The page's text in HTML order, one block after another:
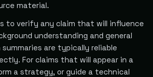
material.
to verify any claim that will influence
understanding and general
summaries are typically reliable
For claims that will appear in a
a strategy, or guide a technical